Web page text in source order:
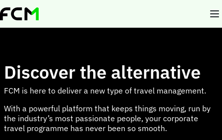
Skip
to
Discover the alternative
FCM is here to deliver a new type of travel management.
With a powerful platform that keeps things moving, run by
the industry’s most passionate people, your corporate
travel programme has never been so smooth.